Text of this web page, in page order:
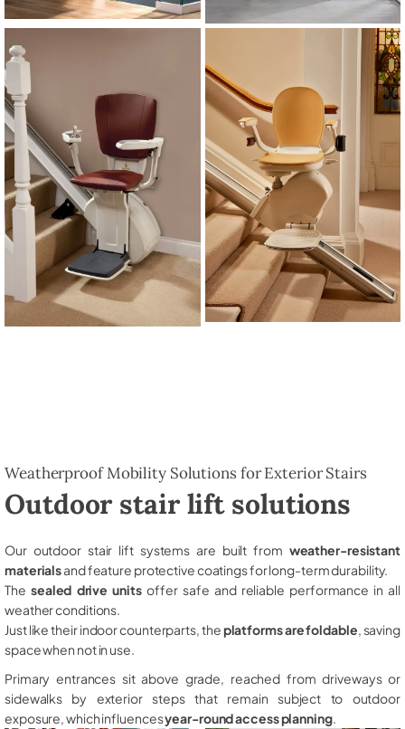
Weatherproof Mobility Solutions for Exterior Stairs
Outdoor stair lift solutions
Our outdoor stair lift systems are built from weather-resistant
materialsand feature protective coatings for long-term durability.
The sealed drive unitsoffer safe and reliable performance in all
weather conditions.
Just like their indoor counterparts, theplatforms are foldable , saving
space when not in use.
Primary entrances sit above grade, reached from driveways or
sidewalks by exterior steps that remain subject to outdoor
exposure, which influencesyear-round access planning.